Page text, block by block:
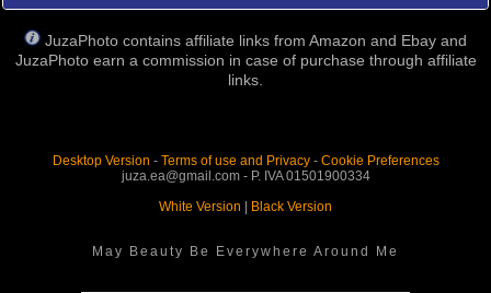
JuzaPhoto contains affiliate links from Amazon and Ebay and
JuzaPhoto earn a commission in case of purchase through affiliate
links.
Desktop Version - Terms of use and Privacy- Cookie Preferences
juza.ea@gmail.com - P. IVA 01501900334
White Version
Black Version
May Beauty Be Everywhere Around Me